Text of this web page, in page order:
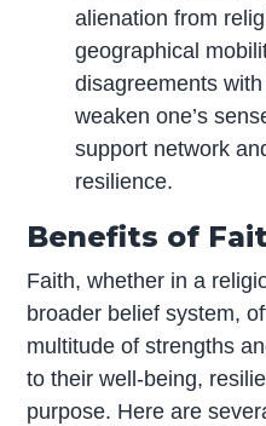
alienation from
geographical
disagreements
weaken one’s
support network
resilience.
Benefits of
Faith, whether in a
broader belief system,
multitude of strengths
to their well-being,
purpose. Here are